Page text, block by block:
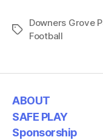
Downers Grove
Football
ABOUT
SAFE PLAY
Sponsorship